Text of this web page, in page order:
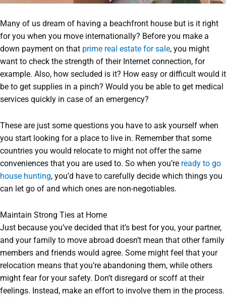
Many of us dream of having a beachfront house but is it right
for you when you move internationally? Before you make a
down payment on that prime real estate for sale, you might
want to check the strength of their Internet connection, for
example. Also, how secluded is it? How easy or difficult would it
be to get supplies in a pinch? Would you be able to get medical
services quickly in case of an emergency?
These are just some questions you have to ask yourself when
you start looking for a place to live in. Remember that some
countries you would relocate to might not offer the same
conveniences that you are used to. So when you’re ready to go
house hunting, you’d have to carefully decide which things you
can let go of and which ones are non-negotiables.
Maintain Strong Ties at Home
Just because you’ve decided that it’s best for you, your partner,
and your family to move abroad doesn’t mean that other family
members and friends would agree. Some might feel that your
relocation means that you’re abandoning them, while others
might fear for your safety. Don’t disregard or scoff at their
feelings. Instead, make an effort to involve them in the process.